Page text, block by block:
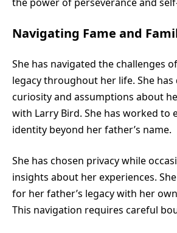
Navigating Fame and
She has navigated the challenges
legacy throughout her life. She
curiosity and assumptions about
with Larry Bird. She has worked to
identity beyond her father’s name.
She has chosen privacy while
insights about her experiences.
for her father’s legacy with her
This navigation requires careful